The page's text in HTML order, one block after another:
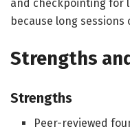
and checkpointing for
because long
Strengths
Strengths
Peer-reviewed